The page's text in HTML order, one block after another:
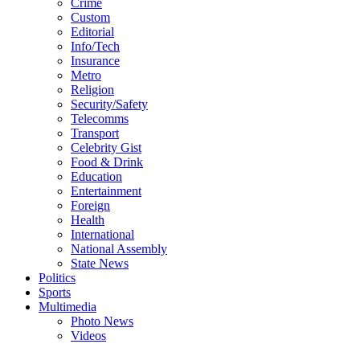
Crime
Custom
Editorial
Info/Tech
Insurance
Metro
Religion
Security/Safety
Telecomms
Transport
Celebrity Gist
Food & Drink
Education
Entertainment
Foreign
Health
International
National Assembly
State News
Politics
Sports
Multimedia
Photo News
Videos